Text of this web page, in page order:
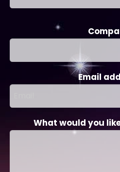
Email
What would you